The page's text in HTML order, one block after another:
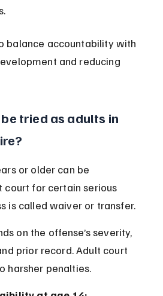
balance accountability with
and reducing
tried as adults in
or older can be
court for certain serious
is called waiver or transfer.
on the offense’s severity,
prior record. Adult court
harsher penalties.